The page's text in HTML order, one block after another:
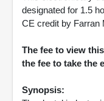
designated for 1.5
CE credit by Farran
The fee to view
the fee to take the
Synopsis: